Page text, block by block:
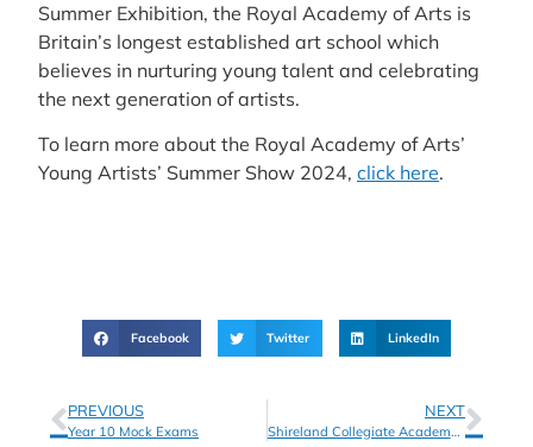
Summer Exhibition, the Royal Academy of Arts is
Britain’s longest established art school which
believes in nurturing young talent and celebrating
the next generation of artists.
To learn more about the Royal Academy of Arts’
Young Artists’ Summer Show 2024, click here.
Facebook Twitter LinkedIn
PREVIOUS
Year 10 Mock Exams
NEXT
Shireland Collegiate Academy Receives Schools of Sanctuary Award